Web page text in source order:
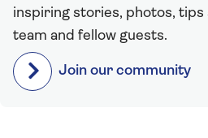
inspiring stories, photos,
team and fellow guests.
Join our community